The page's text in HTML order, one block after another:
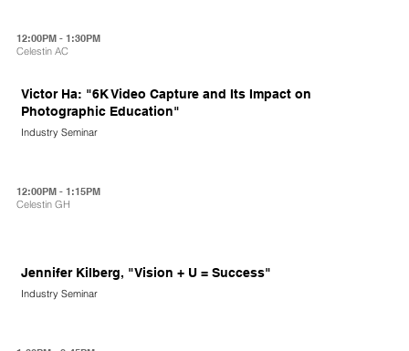
12:00PM - 1:30PM
Celestin AC
Victor Ha: "6K Video Capture and Its Impact on
Photographic Education"
Industry Seminar
12:00PM - 1:15PM
Celestin GH
Jennifer Kilberg, "Vision + U = Success"
Industry Seminar